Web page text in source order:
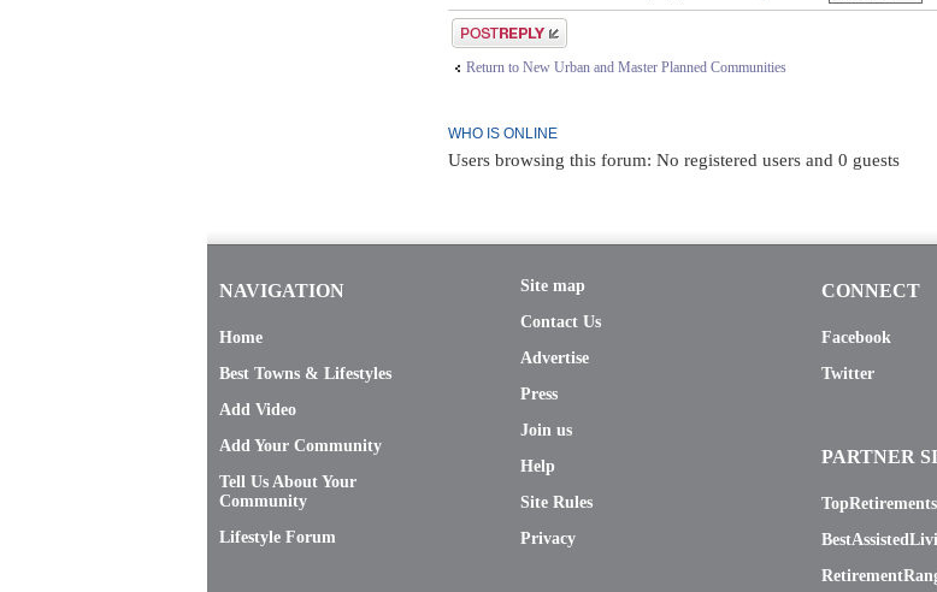
Post a reply
Return to New Urban and Master Planned Communities
WHO IS ONLINE
Users browsing this forum: No registered users and 0 guests
NAVIGATION
Home
Best Towns & Lifestyles
Add Video
Add Your Community
Tell Us About Your
Community
Lifestyle Forum
Site map
Contact Us
Advertise
Press
Join us
Help
Site Rules
Privacy
CONNECT
Facebook
Twitter
PARTNER